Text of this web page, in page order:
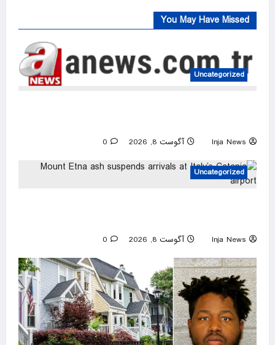
You May Have Missed
Uncategorized
Inja News آگوست 8, 2026 0
Uncategorized
Inja News آگوست 8, 2026 0